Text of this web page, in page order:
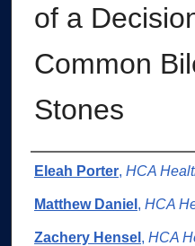
of a
Common
Stones
Authors
Eleah Porter, HCA
Matthew Daniel , HCA
Zachery Hensel , HCA